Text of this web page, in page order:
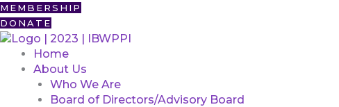
Skip
to
content
MEMBERSHIP
DONATE
Home
About Us
Who We Are
Board of Directors/Advisory Board